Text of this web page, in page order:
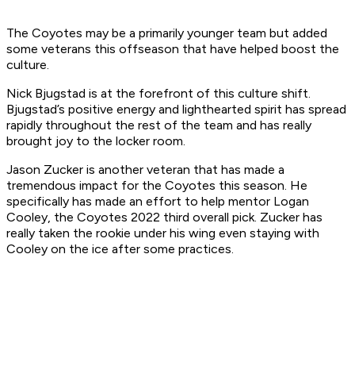
The Coyotes may be a primarily younger team but added
some veterans this offseason that have helped boost the
culture.
Nick Bjugstad is at the forefront of this culture shift.
Bjugstad’s positive energy and lighthearted spirit has spread
rapidly throughout the rest of the team and has really
brought joy to the locker room.
Jason Zucker is another veteran that has made a
tremendous impact for the Coyotes this season. He
specifically has made an effort to help mentor Logan
Cooley, the Coyotes 2022 third overall pick. Zucker has
really taken the rookie under his wing even staying with
Cooley on the ice after some practices.